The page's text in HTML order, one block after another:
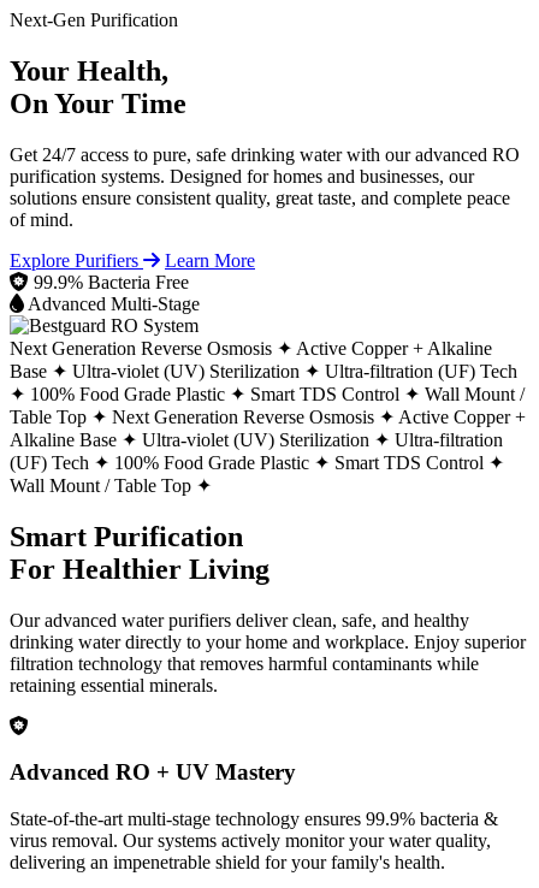
Next-Gen Purification
Your Health,
On Your Time
Get 24/7 access to pure, safe drinking water with our advanced RO
purification systems. Designed for homes and businesses, our
solutions ensure consistent quality, great taste, and complete peace
of mind.
Explore Purifiers
Learn More
99.9% Bacteria Free
Advanced Multi-Stage
Next Generation Reverse Osmosis ✦ Active Copper + Alkaline
Base ✦ Ultra-violet (UV) Sterilization ✦ Ultra-filtration (UF) Tech
✦ 100% Food Grade Plastic ✦ Smart TDS Control ✦ Wall Mount /
Table Top ✦ Next Generation Reverse Osmosis ✦ Active Copper +
Alkaline Base ✦ Ultra-violet (UV) Sterilization ✦ Ultra-filtration
(UF) Tech ✦ 100% Food Grade Plastic ✦ Smart TDS Control ✦
Wall Mount / Table Top ✦
Smart Purification
For Healthier Living
Our advanced water purifiers deliver clean, safe, and healthy
drinking water directly to your home and workplace. Enjoy superior
filtration technology that removes harmful contaminants while
retaining essential minerals.
Advanced RO + UV Mastery
State-of-the-art multi-stage technology ensures 99.9% bacteria &
virus removal. Our systems actively monitor your water quality,
delivering an impenetrable shield for your family's health.